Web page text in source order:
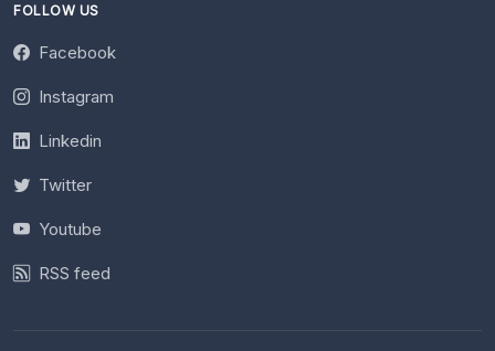
FOLLOW US
Facebook
Instagram
Linkedin
Twitter
Youtube
RSS feed